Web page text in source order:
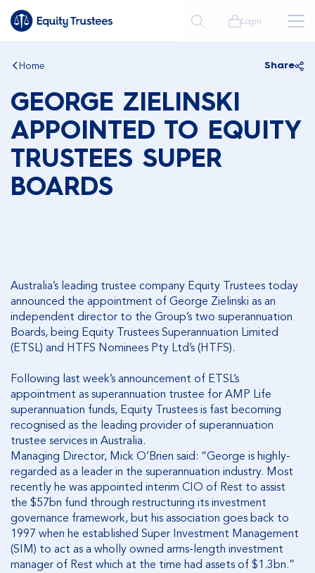
Login
Home Share
GEORGE ZIELINSKI
APPOINTED TO EQUITY
TRUSTEES SUPER
BOARDS
Australia’s leading trustee company Equity Trustees today
announced the appointment of George Zielinski as an
independent director to the Group’s two superannuation
Boards, being Equity Trustees Superannuation Limited
(ETSL) and HTFS Nominees Pty Ltd’s (HTFS).
Following last week’s announcement of ETSL’s
appointment as superannuation trustee for AMP Life
superannuation funds, Equity Trustees is fast becoming
recognised as the leading provider of superannuation
trustee services in Australia.
Managing Director, Mick O’Brien said: “George is highly-
regarded as a leader in the superannuation industry. Most
recently he was appointed interim CIO of Rest to assist
the $57bn fund through restructuring its investment
governance framework, but his association goes back to
1997 when he established Super Investment Management
(SIM) to act as a wholly owned arms-length investment
manager of Rest which at the time had assets of $1.3bn.”